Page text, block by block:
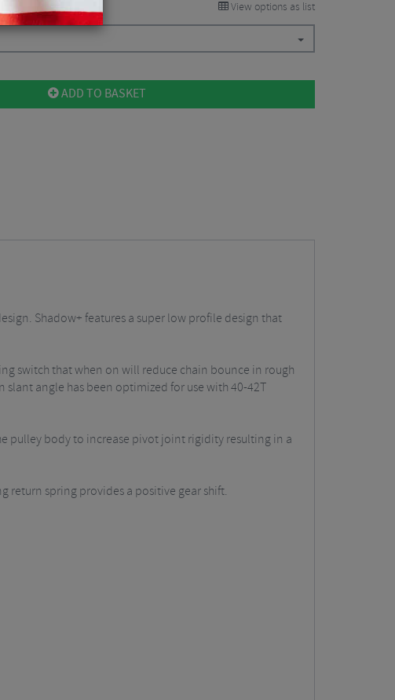
View options as list
ADD TO BASKET
Shadow+ features a super low profile design that
switch that when on will reduce chain bounce in rough
angle has been optimized for use with 40-42T
pulley body to increase pivot joint rigidity resulting in a
return spring provides a positive gear shift.